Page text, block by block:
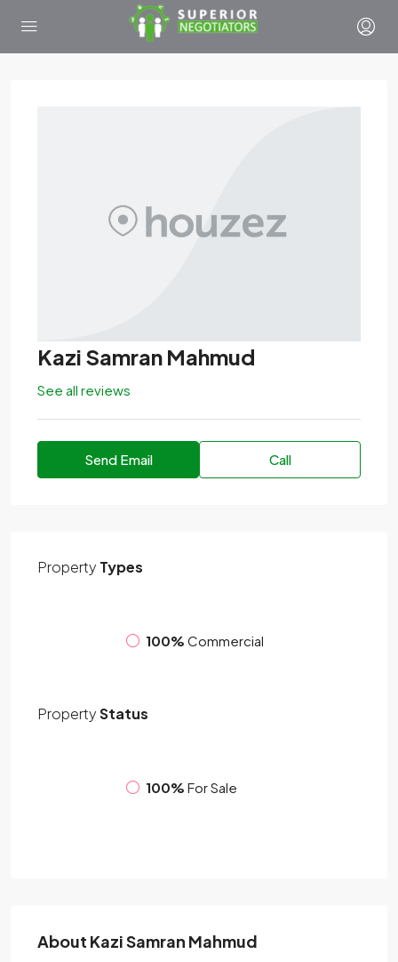
Kazi Samran Mahmud
See all reviews
Send Email Call
Property Types
100% Commercial
PropertyStatus
100% For Sale
About Kazi Samran Mahmud